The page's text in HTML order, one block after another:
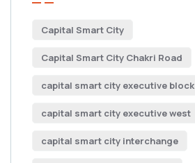
Capital Smart City
Capital Smart City Chakri Road
capital smart city executive block
capital smart city executive west
capital smart city interchange